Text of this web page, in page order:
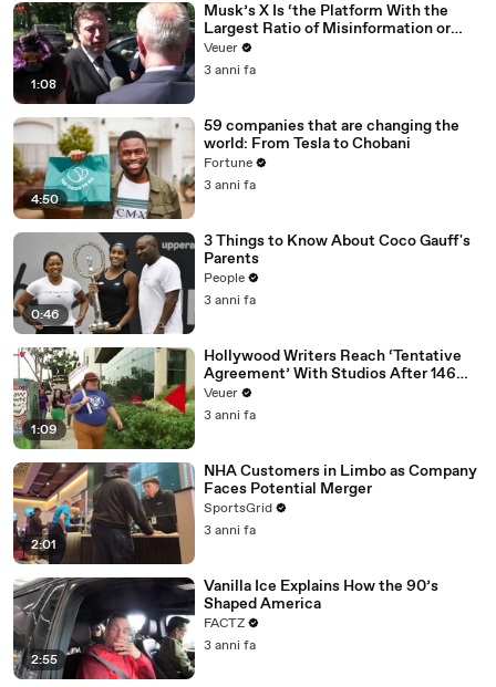
1:08
Musk’s X Is ‘the Platform With the
Largest Ratio of Misinformation or
Disinformation’ Amongst All Social
Media Platforms
Veuer
3 anni fa
4:50
59 companies that are changing the
world: From Tesla to Chobani
Fortune
3 anni fa
0:46
3 Things to Know About Coco Gauff's
Parents
People
3 anni fa
1:09
Hollywood Writers Reach ‘Tentative
Agreement’ With Studios After 146
Day Strike
Veuer
3 anni fa
2:01
NHA Customers in Limbo as Company
Faces Potential Merger
SportsGrid
3 anni fa
2:55
Vanilla Ice Explains How the 90’s
Shaped America
FACTZ
3 anni fa